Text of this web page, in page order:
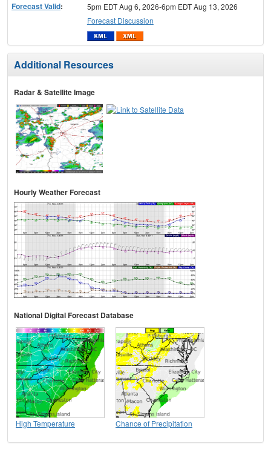
Forecast Valid:
5pm EDT Aug 6, 2026-6pm EDT Aug 13, 2026
Forecast Discussion
Additional Resources
Radar & Satellite Image
Hourly Weather Forecast
National Digital Forecast Database
High Temperature Chance of Precipitation